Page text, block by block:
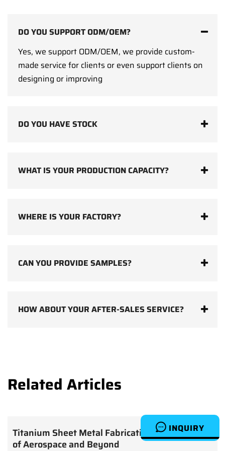
INQUIRY
DO YOU SUPPORT ODM/OEM?
Yes, we support ODM/OEM, we provide custom-
made service for clients or even support clients on
designing or improving
DO YOU HAVE STOCK
WHAT IS YOUR PRODUCTION CAPACITY?
WHERE IS YOUR FACTORY?
CAN YOU PROVIDE SAMPLES?
HOW ABOUT YOUR AFTER-SALES SERVICE?
Related Articles
Titanium Sheet Metal Fabrication: The Future
of Aerospace and Beyond